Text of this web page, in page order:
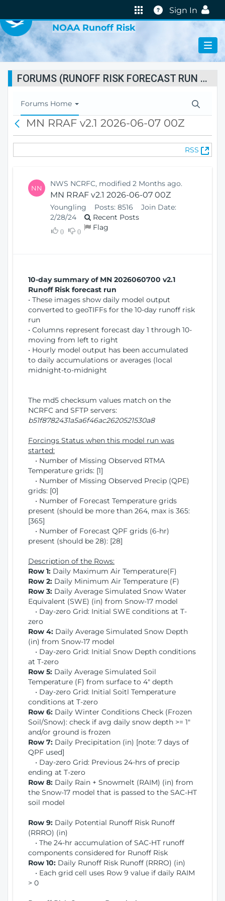
Help
Sign In
NOAA Runoff Risk
FORUMS (RUNOFF RISK FORECAST RUN STATUS)
T
o
l
Forums Home
c
MN RRAF v2.1 2026-06-07 00Z
RSS
(
O
NN NWS NCRFC, modified 2 Months ago.
MN RRAF v2.1 2026-06-07 00Z
Youngling Posts: 8516
Join Date:
2/28/24
Recent Posts
0 0 Flag
10-day summary of MN 2026060700 v2.1
Runoff Risk forecast run
• These images show daily model output
converted to geoTIFFs for the 10-day runoff risk
run
• Columns represent forecast day 1 through 10-
moving from left to right
• Hourly model output has been accumulated
to daily accumulations or averages (local
midnight-to-midnight
The md5 checksum values match on the
NCRFC and SFTP servers:
b51f8782431a5a6f46ac2620521530a8
Forcings Status when this model run was
started:
• Number of Missing Observed RTMA
Temperature grids: [1]
• Number of Missing Observed Precip (QPE)
grids: [0]
• Number of Forecast Temperature grids
present (should be more than 264, max is 365:
[365]
• Number of Forecast QPF grids (6-hr)
present (should be 28): [28]
Description of the Rows:
Row 1: Daily Maximum Air Temperature(F)
Row 2: Daily Minimum Air Temperature (F)
Row 3: Daily Average Simulated Snow Water
Equivalent (SWE) (in) from Snow-17 model
• Day-zero Grid: Initial SWE conditions at T-
zero
Row 4: Daily Average Simulated Snow Depth
(in) from Snow-17 model
• Day-zero Grid: Initial Snow Depth conditions
at T-zero
Row 5: Daily Average Simulated Soil
Temperature (F) from surface to 4" depth
• Day-zero Grid: Initial Soitl Temperature
conditions at T-zero
Row 6: Daily Winter Conditions Check (Frozen
Soil/Snow): check if avg daily snow depth >= 1"
and/or ground is frozen
Row 7: Daily Precipitation (in) [note: 7 days of
QPF used]
• Day-zero Grid: Previous 24-hrs of precip
ending at T-zero
Row 8: Daily Rain + Snowmelt (RAIM) (in) from
the Snow-17 model that is passed to the SAC-HT
soil model
Row 9: Daily Potential Runoff Risk Runoff
(RRRO) (in)
• The 24-hr accumulation of SAC-HT runoff
components considered for Runoff Risk
Row 10: Daily Runoff Risk Runoff (RRRO) (in)
• Each grid cell uses Row 9 value if daily RAIM
> 0